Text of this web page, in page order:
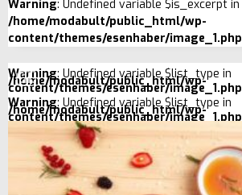
Warning: Undefined variable $is_excerpt in
/home/modabult/public_html/wp-
content/themes/esenhaber/image_1.php
Warning: Undefined variable $list_type in
/home/modabult/public_html/wp-
content/themes/esenhaber/image_1.php
Warning: Undefined variable $list_type in
/home/modabult/public_html/wp-
content/themes/esenhaber/image_1.php